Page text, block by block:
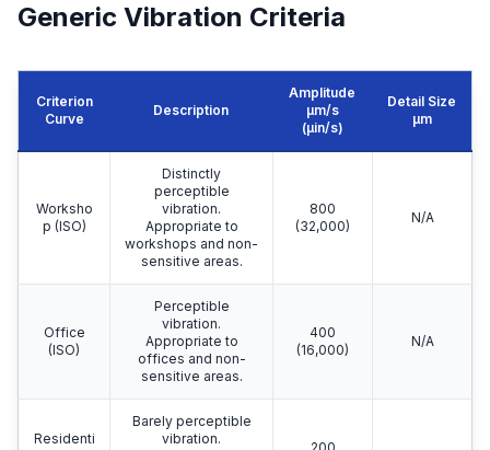
Generic Vibration Criteria
Criterion
Curve
Description
Amplitude
μm/s
(µin/s)
Detail Size
μm
Worksho
p (ISO)
Distinctly
perceptible
vibration.
Appropriate to
workshops and non-
sensitive areas.
800
(32,000)
N/A
Office
(ISO)
Perceptible
vibration.
Appropriate to
offices and non-
sensitive areas.
400
(16,000)
N/A
Residenti
Barely perceptible
vibration.